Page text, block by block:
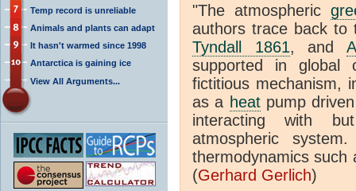
Temp record is unreliable
Animals and plants can adapt
It hasn't warmed since 1998
Antarctica is gaining ice
View All Arguments...
"The atmospheric
authors trace back to
Tyndall 1861, and
supported in global
fictitious mechanism,
as a heatpump
interacting with
atmospheric
thermodynamics such
(Gerhard Gerlich)